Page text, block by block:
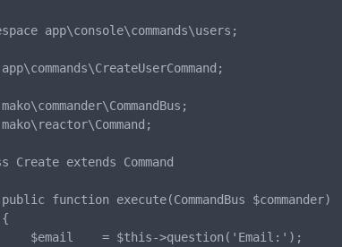
app\console\commands\users;
Create extends Command
function execute(CommandBus $commander)